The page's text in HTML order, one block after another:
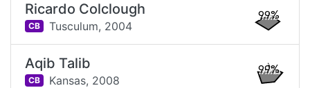
Ricardo Colclough
CB Tusculum, 2004
99%
Aqib Talib
CB Kansas, 2008
99%